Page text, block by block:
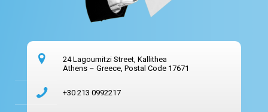
24 Lagoumitzi Street, Kallithea
Athens – Greece, Postal Code 17671
+30 213 0992217